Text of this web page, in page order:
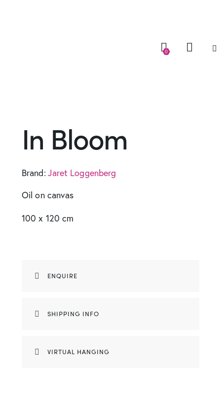
0
In Bloom
Brand: Jaret Loggenberg
Oil on canvas
100 x 120 cm
ENQUIRE
SHIPPING INFO
VIRTUAL HANGING